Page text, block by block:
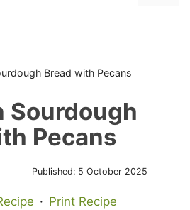
Bread with Pecans
Sourdough
Pecans
Published: 5 October 2025
· Print Recipe